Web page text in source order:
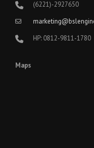
(6221)-2927650
HP: 0812-9811-1780
Maps